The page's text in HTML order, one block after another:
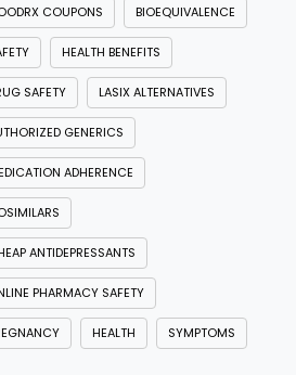
COUPONS BIOEQUIVALENCE
HEALTH BENEFITS
SAFETY LASIX ALTERNATIVES
GENERICS
ADHERENCE
ANTIDEPRESSANTS
PHARMACY SAFETY
HEALTH SYMPTOMS